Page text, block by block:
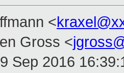
<
Gross <
Sep 2016